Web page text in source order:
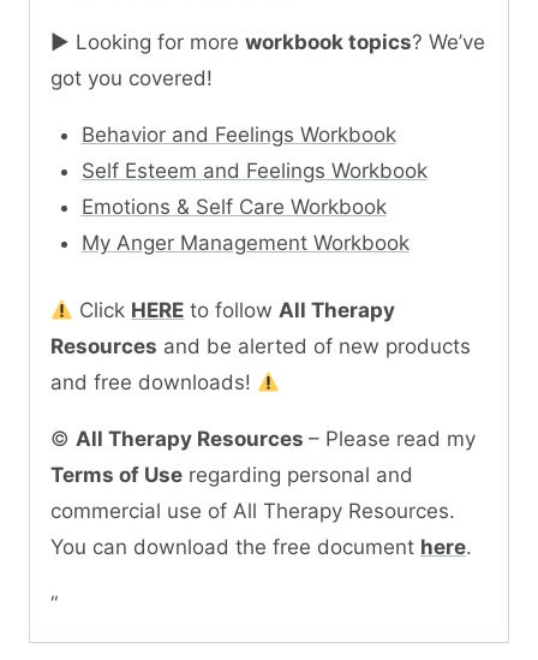
► Looking for more workbook topics? We’ve
got you covered!
Behavior and Feelings Workbook
Self Esteem and Feelings Workbook
Emotions & Self Care Workbook
My Anger Management Workbook
Click HERE to follow All Therapy
Resources and be alerted of new products
and free downloads!
© All Therapy Resources – Please read my
Terms of Use regarding personal and
commercial use of All Therapy Resources.
You can download the free document here.
“